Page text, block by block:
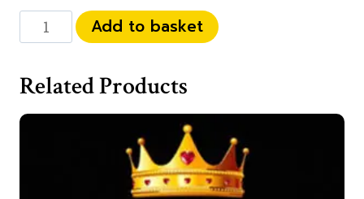
444
99
quantity
Add to basket
Related Products